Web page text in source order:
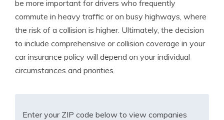
be more important for drivers who frequently
commute in heavy traffic or on busy highways, where
the risk of a collision is higher. Ultimately, the decision
to include comprehensive or collision coverage in your
car insurance policy will depend on your individual
circumstances and priorities.
Enter your ZIP code below to view companies